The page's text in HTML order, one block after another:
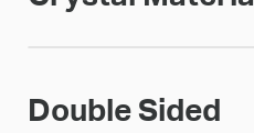
Double Sided